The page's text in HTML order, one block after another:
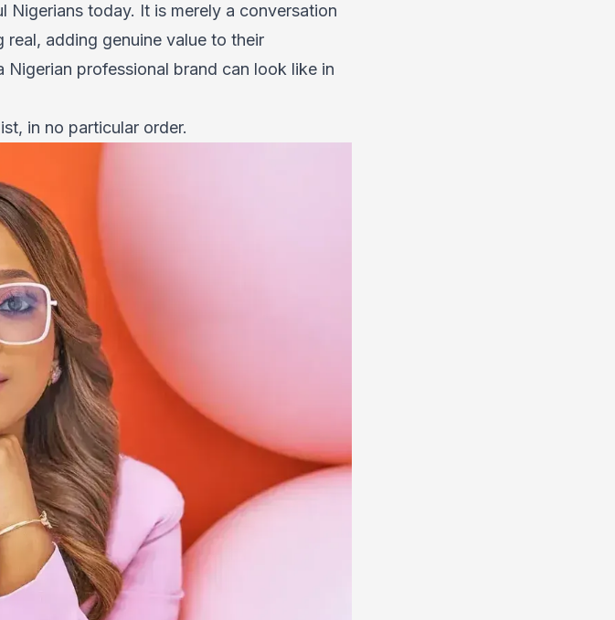
today. It is merely a conversation
adding genuine value to their
professional brand can look like in
in no particular order.